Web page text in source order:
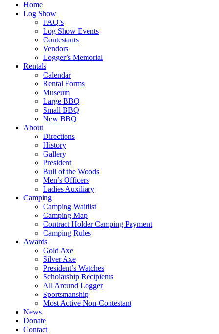
Home
Log Show
FAQ’s
Log Show Events
Contestants
Vendors
Logger’s Memorial
Rentals
Calendar
Rental Forms
Museum
Large BBQ
Small BBQ
New BBQ
About
Directions
History
Gallery
President
Bull of the Woods
Men’s Officers
Ladies Auxiliary
Camping
Camping Waitlist
Camping Map
Contract Holder Camping Payment
Camping Rules
Awards
Gold Axe
Silver Axe
President’s Watches
Scholarship Recipients
All Around Logger
Sportsmanship
Most Active Non-Contestant
News
Donate
Contact